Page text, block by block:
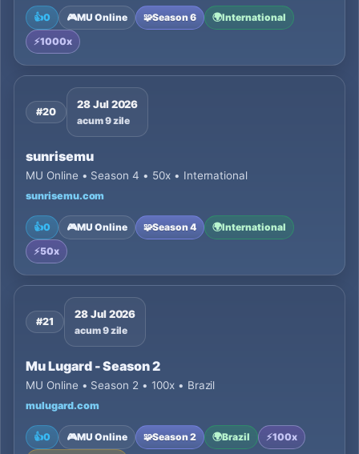
👍0 🎮MU Online 🧩Season 6 🌍International
⚡1000x
#20
28 Jul 2026
acum 9 zile
sunrisemu
MU Online • Season 4 • 50x • International
sunrisemu.com
👍0 🎮MU Online 🧩Season 4 🌍International
⚡50x
#21
28 Jul 2026
acum 9 zile
Mu Lugard - Season 2
MU Online • Season 2 • 100x • Brazil
mulugard.com
👍0 🎮MU Online 🧩Season 2 🌍Brazil ⚡100x